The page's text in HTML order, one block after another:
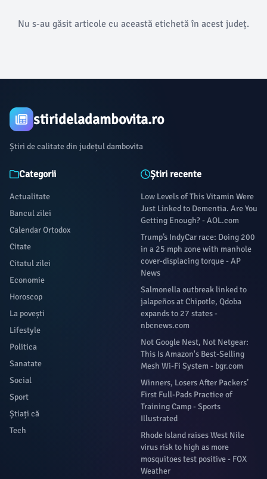
Nu s-au găsit articole cu această etichetă în acest județ.
stirideladambovita.ro
Știri de calitate din județul dambovita
Categorii
Actualitate
Bancul zilei
Calendar Ortodox
Citate
Citatul zilei
Economie
Horoscop
La povești
Lifestyle
Politica
Sanatate
Social
Sport
Știați că
Tech
Știri recente
Low Levels of This Vitamin Were
Just Linked to Dementia. Are You
Getting Enough? - AOL.com
Trump’s IndyCar race: Doing 200
in a 25 mph zone with manhole
cover-displacing torque - AP
News
Salmonella outbreak linked to
jalapeños at Chipotle, Qdoba
expands to 27 states -
nbcnews.com
Not Google Nest, Not Netgear:
This Is Amazon's Best-Selling
Mesh Wi-Fi System - bgr.com
Winners, Losers After Packers’
First Full-Pads Practice of
Training Camp - Sports
Illustrated
Rhode Island raises West Nile
virus risk to high as more
mosquitoes test positive - FOX
Weather